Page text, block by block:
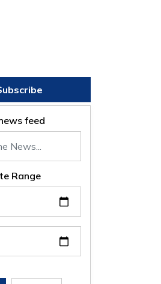
feed
Range
Date From
Date To